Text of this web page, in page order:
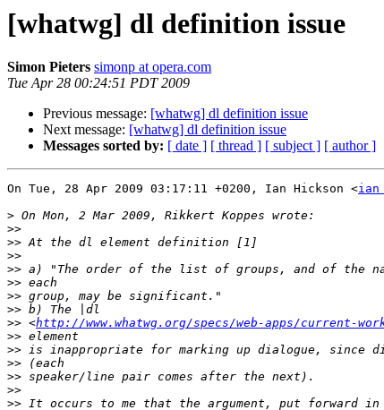
[whatwg] dl definition issue
Simon Pieters simonp at opera.com
Tue Apr 28 00:24:51 PDT 2009
Previous message: [whatwg] dl definition issue
Next message: [whatwg] dl definition issue
Messages sorted by: [ date ] [ thread ] [ subject ] [ author ]
On Tue, 28 Apr 2009 03:17:11 +0200, Ian Hickson <
>
>>
>>
>>
>>
>>
>>
>>
>> <http://www.whatwg.org/specs/web-apps/current-
>>
>>
>>
>>
>>
>>